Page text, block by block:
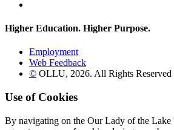
Higher Education. Higher Purpose.
Employment
Web Feedback
© OLLU, 2026. All Rights Reserved
Use of Cookies
By navigating on the Our Lady of the